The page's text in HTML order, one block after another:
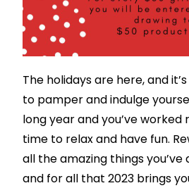
The holidays are here, and
to pamper and indulge
long year and you’ve worked
time to relax and have fun.
all the amazing things
and for all that 2023 brings